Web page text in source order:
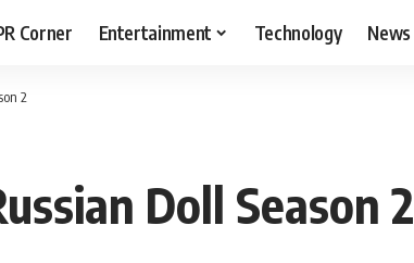
Corner Entertainment Technology News
2
Doll Season 2